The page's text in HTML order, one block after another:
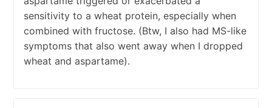
sensitivity to a wheat protein, especially when
combined with fructose. (Btw, I also had MS-like
symptoms that also went away when I dropped
wheat and aspartame).